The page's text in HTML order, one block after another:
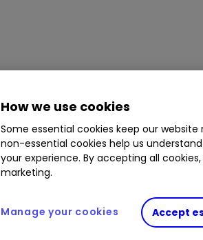
How we use cookies
Some essential cookies keep our
non-essential cookies help us
your experience. By accepting all
marketing.
Accept
Manage your cookies